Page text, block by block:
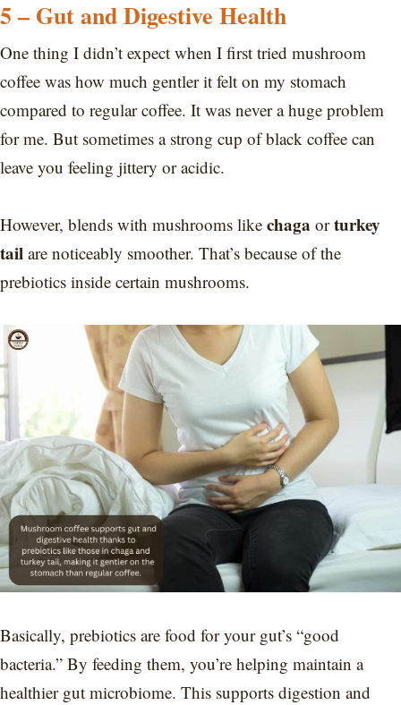
5 – Gut and Digestive Health
One thing I didn’t expect when I first tried mushroom
coffee was how much gentler it felt on my stomach
compared to regular coffee. It was never a huge problem
for me. But sometimes a strong cup of black coffee can
leave you feeling jittery or acidic.
However, blends with mushrooms like chaga orturkey
tail are noticeably smoother. That’s because of the
prebiotics inside certain mushrooms.
Basically, prebiotics are food for your gut’s “good
bacteria.” By feeding them, you’re helping maintain a
healthier gut microbiome. This supports digestion and